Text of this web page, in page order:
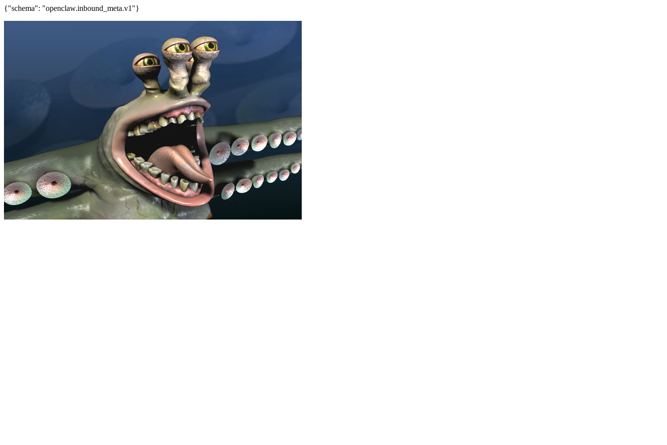
{"schema": "openclaw.inbound_meta.v1"}